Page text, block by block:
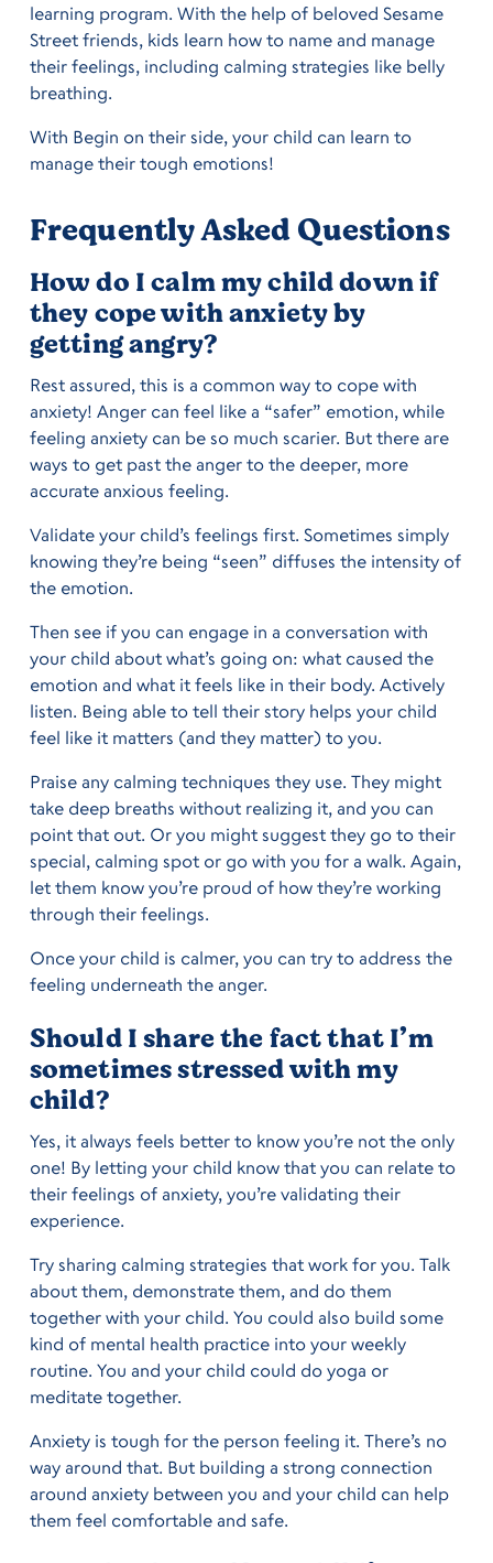
learning program. With the help of beloved Sesame
Street friends, kids learn how to name and manage
their feelings, including calming strategies like belly
breathing.
With Begin on their side, your child can learn to
manage their tough emotions!
Frequently Asked Questions
How do I calm my child down if
they cope with anxiety by
getting angry?
Rest assured, this is a common way to cope with
anxiety! Anger can feel like a “safer” emotion, while
feeling anxiety can be so much scarier. But there are
ways to get past the anger to the deeper, more
accurate anxious feeling.
Validate your child’s feelings first. Sometimes simply
knowing they’re being “seen” diffuses the intensity of
the emotion.
Then see if you can engage in a conversation with
your child about what’s going on: what caused the
emotion and what it feels like in their body. Actively
listen. Being able to tell their story helps your child
feel like it matters (and they matter) to you.
Praise any calming techniques they use. They might
take deep breaths without realizing it, and you can
point that out. Or you might suggest they go to their
special, calming spot or go with you for a walk. Again,
let them know you’re proud of how they’re working
through their feelings.
Once your child is calmer, you can try to address the
feeling underneath the anger.
Should I share the fact that I’m
sometimes stressed with my
child?
Yes, it always feels better to know you’re not the only
one! By letting your child know that you can relate to
their feelings of anxiety, you’re validating their
experience.
Try sharing calming strategies that work for you. Talk
about them, demonstrate them, and do them
together with your child. You could also build some
kind of mental health practice into your weekly
routine. You and your child could do yoga or
meditate together.
Anxiety is tough for the person feeling it. There’s no
way around that. But building a strong connection
around anxiety between you and your child can help
them feel comfortable and safe.